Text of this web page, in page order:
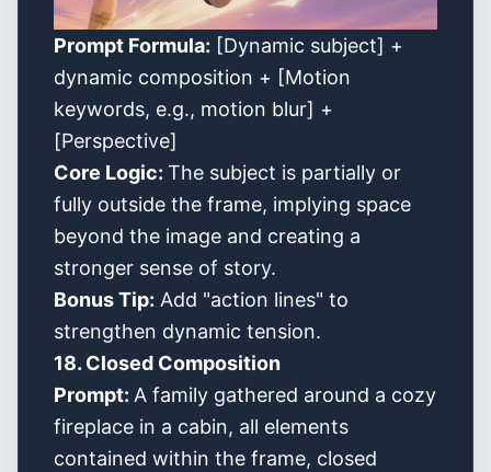
Prompt Formula: [Dynamic subject] +
dynamic composition + [Motion
keywords, e.g., motion blur] +
[Perspective]
Core Logic: The subject is partially or
fully outside the frame, implying space
beyond the image and creating a
stronger sense of story.
Bonus Tip: Add "action lines" to
strengthen dynamic tension.
18. Closed Composition
Prompt: A family gathered around a cozy
fireplace in a cabin, all elements
contained within the frame, closed